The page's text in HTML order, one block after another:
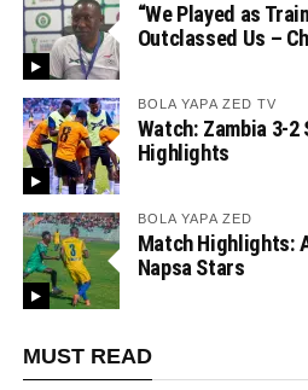
“We Played as
Outclassed Us –
BOLA YAPA ZED TV
Watch: Zambia 3-2
Highlights
BOLA YAPA ZED
Match Highlights:
Napsa Stars
MUST READ